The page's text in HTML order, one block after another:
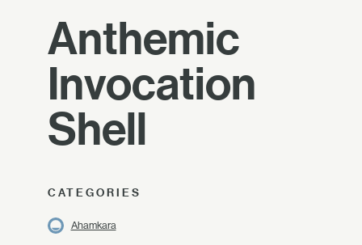
Anthemic
Invocation
Shell
CATEGORIES
Ahamkara